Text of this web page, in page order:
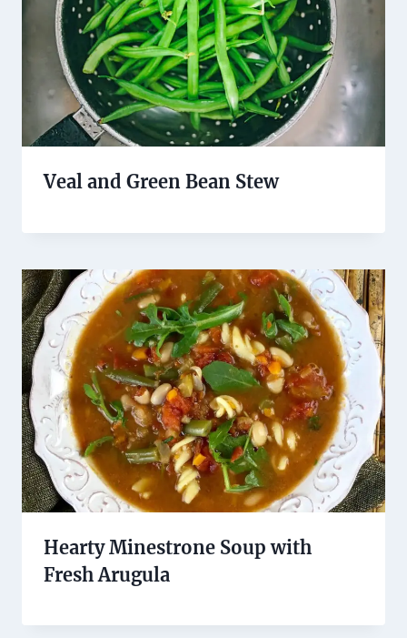
Veal and Green Bean Stew
Hearty Minestrone Soup with
Fresh Arugula